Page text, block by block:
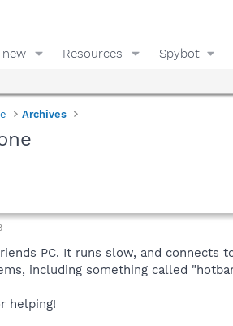
Resources Spybot
Archives
PC. It runs slow, and connects
including something called
helping!